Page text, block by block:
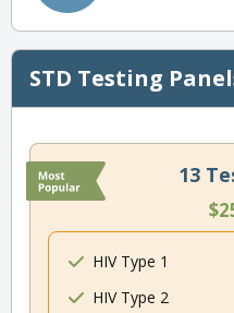
STD Testing
13
HIV Type 1
HIV Type 2